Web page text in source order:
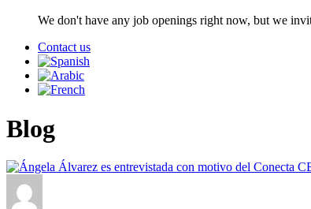
We don't have any job openings right now, but we
Contact us
Blog